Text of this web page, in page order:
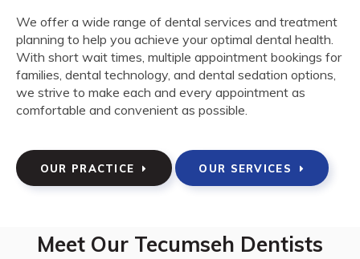
We offer a wide range of dental services and treatment
planning to help you achieve your optimal dental health.
With short wait times, multiple appointment bookings for
families, dental technology, and dental sedation options,
we strive to make each and every appointment as
comfortable and convenient as possible.
OUR PRACTICE OUR SERVICES
Meet Our Tecumseh Dentists